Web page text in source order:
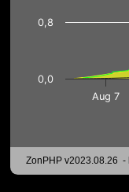
Aug 7
0,0
0,8
ZonPHP v2023.08.26 -